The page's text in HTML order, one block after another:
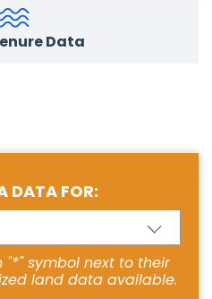
Data
DATA FOR:
symbol next to their
land data available.